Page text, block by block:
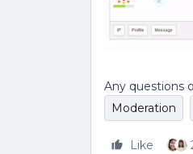
Any questions
Moderation
Like